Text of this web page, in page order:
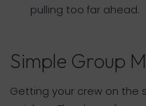
pulling too far ahead.
Simple Group
Getting your crew on the